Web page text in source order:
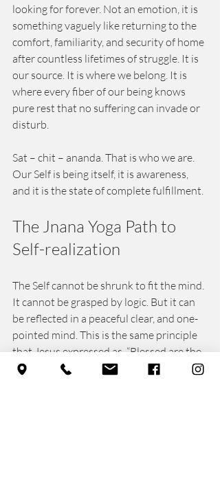
looking for forever. Not an emotion, it is
something vaguely like returning to the
comfort, familiarity, and security of home
after countless lifetimes of struggle. It is
our source. It is where we belong. It is
where every fiber of our being knows
pure rest that no suffering can invade or
disturb.
Sat – chit – ananda. That is who we are.
Our Self is being itself, it is awareness,
and it is the state of complete fulfillment.
The Jnana Yoga Path to
Self-realization
The Self cannot be shrunk to fit the mind.
It cannot be grasped by logic. But it can
be reflected in a peaceful clear, and one-
pointed mind. This is the same principle
that Jesus expressed as, “Blessed are the
pure in heart, for they shall see God.” The